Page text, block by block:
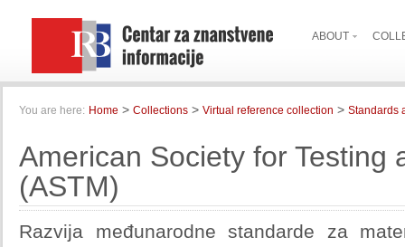
ABOUT
You are here: Home > Collections > Virtual reference collection > Standards
American Society for Testing
(ASTM)
Razvija međunarodne standarde za